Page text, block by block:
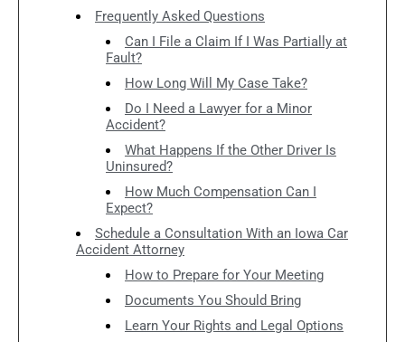
Frequently Asked Questions
Can I File a Claim If I Was Partially at
Fault?
How Long Will My Case Take?
Do I Need a Lawyer for a Minor
Accident?
What Happens If the Other Driver Is
Uninsured?
How Much Compensation Can I
Expect?
Schedule a Consultation With an Iowa Car
Accident Attorney
How to Prepare for Your Meeting
Documents You Should Bring
Learn Your Rights and Legal Options